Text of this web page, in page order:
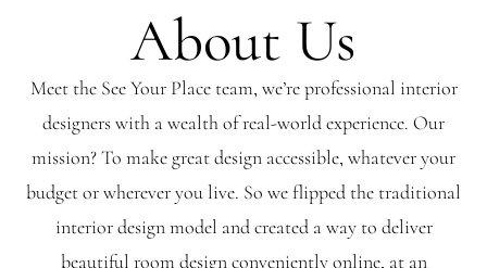
Take Style Quiz
Our Work
Workshops
About Us
About Us
Meet the See Your Place team, we’re professional interior
designers with a wealth of real-world experience. Our
mission? To make great design accessible, whatever your
budget or wherever you live. So we flipped the traditional
interior design model and created a way to deliver
beautiful room design conveniently online, at an